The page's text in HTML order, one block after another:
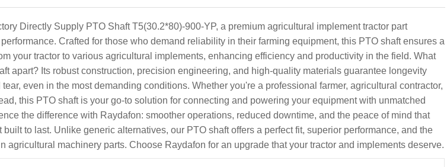
Directly Supply PTO Shaft T5(30.2*80)-900-YP, a premium agricultural implement tractor part
Crafted for those who demand reliability in their farming equipment, this PTO shaft ensures a
your tractor to various agricultural implements, enhancing efficiency and productivity in the field. What
apart? Its robust construction, precision engineering, and high-quality materials guarantee longevity
even in the most demanding conditions. Whether you're a professional farmer, agricultural contractor,
this PTO shaft is your go-to solution for connecting and powering your equipment with unmatched
the difference with Raydafon: smoother operations, reduced downtime, and the peace of mind that
to last. Unlike generic alternatives, our PTO shaft offers a perfect fit, superior performance, and the
agricultural machinery parts. Choose Raydafon for an upgrade that your tractor and implements deserve.